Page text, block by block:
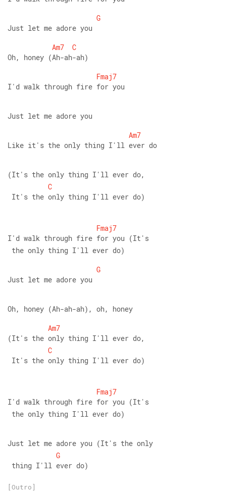
G
Just let me adore you
Am7
C
Oh, honey (Ah-ah-ah)
Fmaj7
I'd walk through fire for you
Just let me adore you
Am7
Like it's the only thing I'll ever do
(It's the only thing I'll ever do,
C
It's the only thing I'll ever do)
Fmaj7
I'd walk through fire for you (It's
the only thing I'll ever do)
G
Just let me adore you
Oh, honey (Ah-ah-ah), oh, honey
Am7
(It's the only thing I'll ever do,
C
It's the only thing I'll ever do)
Fmaj7
I'd walk through fire for you (It's
the only thing I'll ever do)
Just let me adore you (It's the only
G
thing I'll ever do)
[Outro]